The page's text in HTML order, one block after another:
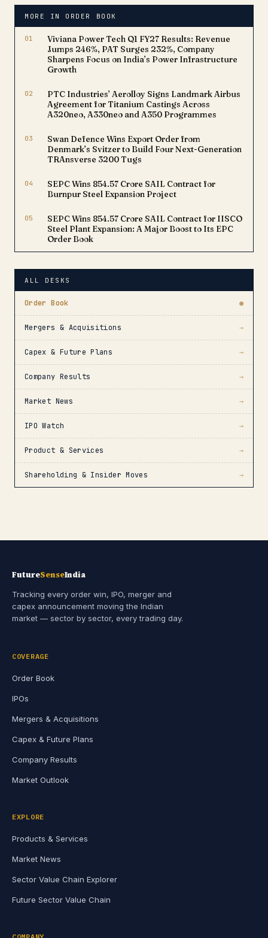
crucial for large-scale
MORE IN ORDER BOOK
01
Viviana Power Tech Q1 FY27 Results: Revenue
Jumps 246%, PAT Surges 232%, Company
Sharpens Focus on India’s Power Infrastructure
Growth
02
PTC Industries’ Aerolloy Signs Landmark Airbus
Agreement for Titanium Castings Across
A320neo, A330neo and A350 Programmes
03
Swan Defence Wins Export Order from
Denmark’s Svitzer to Build Four Next-Generation
TRAnsverse 3200 Tugs
04
SEPC Wins ₹854.57 Crore SAIL Contract for
Burnpur Steel Expansion Project
05
SEPC Wins ₹854.57 Crore SAIL Contract for IISCO
Steel Plant Expansion: A Major Boost to Its EPC
Order Book
ALL DESKS
Order Book ●
Mergers & Acquisitions →
Capex & Future Plans →
Company Results →
Market News →
IPO Watch →
Product & Services →
Shareholding & Insider Moves →
FutureSenseIndia
Tracking every order win, IPO, merger and
capex announcement moving the Indian
market — sector by sector, every trading day.
COVERAGE
Order Book
IPOs
Mergers & Acquisitions
Capex & Future Plans
Company Results
Market Outlook
EXPLORE
Products & Services
Market News
Sector Value Chain Explorer
Future Sector Value Chain